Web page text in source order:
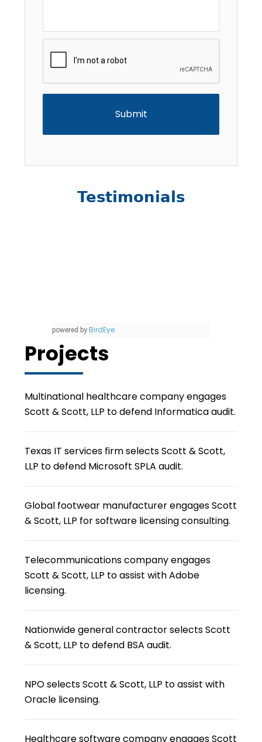
Testimonials
powered by BirdEye
Projects
Multinational healthcare company engages
Scott & Scott, LLP to defend Informatica audit.
Texas IT services firm selects Scott & Scott,
LLP to defend Microsoft SPLA audit.
Global footwear manufacturer engages Scott
& Scott, LLP for software licensing consulting.
Telecommunications company engages
Scott & Scott, LLP to assist with Adobe
licensing.
Nationwide general contractor selects Scott
& Scott, LLP to defend BSA audit.
NPO selects Scott & Scott, LLP to assist with
Oracle licensing.
Healthcare software company engages Scott